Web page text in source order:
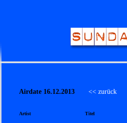
Airdate 16.12.2013 << zurück
Artist Titel